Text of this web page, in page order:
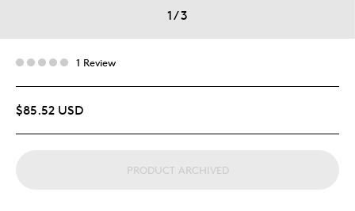
1/3
1 Review
$85.52 USD
PRODUCT ARCHIVED